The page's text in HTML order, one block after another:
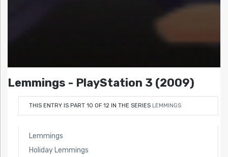
Lemmings - PlayStation 3 (2009)
THIS ENTRY IS PART 10 OF 12 IN THE SERIES LEMMINGS
Lemmings
Holiday Lemmings